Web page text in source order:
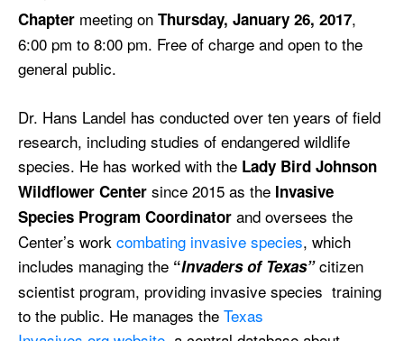
Chapter meeting on Thursday, January 26, 2017,
6:00 pm to 8:00 pm. Free of charge and open to the
general public.
Dr. Hans Landel has conducted over ten years of field
research, including studies of endangered wildlife
species. He has worked with the Lady Bird Johnson
Wildflower Center since 2015 as the Invasive
Species Program Coordinator and oversees the
Center’s work combating invasive species, which
includes managing the “Invaders of Texas” citizen
scientist program, providing invasive species training
to the public. He manages the Texas